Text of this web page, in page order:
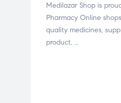
Medilazar Shop is
Pharmacy Online
quality medicines,
product, …